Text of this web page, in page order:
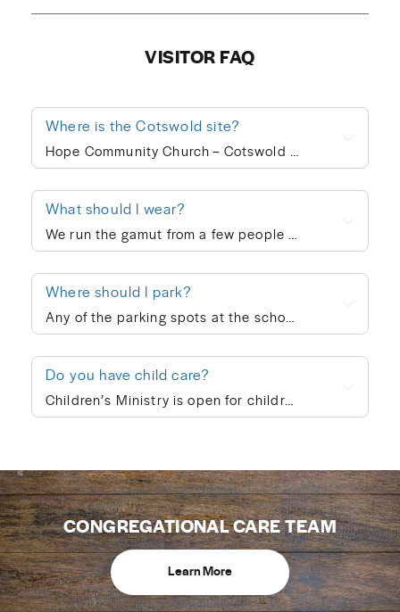
VISITOR FAQ
Where is the Cotswold site?
What should I wear?
Where should I park?
Do you have child care?
Children’s Ministry is open for children ages infant through 5th grade. In order to keep a safe child/teacher ratio in each class, our Cotswold site is currently requiring registration for Children’s Ministry each Sunday. The link will go live on Thursday of each week, so please check here Thursday-Sunday to sign your child up for the upcoming Sunday. When you drop your child off, a leader will help you print out a name badge and receive a collection ticket. All of our volunteers go through a screening process and we follow a series of safety protocols to ensure that your child is safe while in our care and you’re able to be at ease during the worship service. You’re also welcome to keep your children with you in the worship service if you prefer. We also provide a nursing mother’s room in the hallway next to the sanctuary where you can hear the worship and sermon. We believe every child is created in God’s image and deeply loved by Him (Genesis 1:27). At Hope Community Church, we want every child to feel included, have access to participate fully, and know they truly belong. If your child would benefit from specific accommodations during children’s ministry, we would be honored to support your family. Please contact Emma King (emmaking@hopecommunity.com). We are here to walk with you — because in Christ, we are one body, and every part matters (1 Corinthians 12:12–27).
CONGREGATIONAL CARE TEAM
Learn More